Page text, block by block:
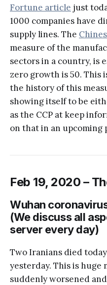
Fortune article just
1000 companies have
supply lines. The
measure of the
sectors in a country, is
zero growth is 50. This
the history of this
showing itself to be
as the CCP at keep
on that in an upcoming
Feb 19, 2020 –
Wuhan
(We discuss all
server every day)
Two Iranians died
yesterday. This is huge
suddenly worsened